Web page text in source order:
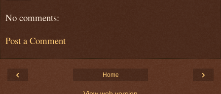
No comments:
Post a Comment
‹ ›
Home